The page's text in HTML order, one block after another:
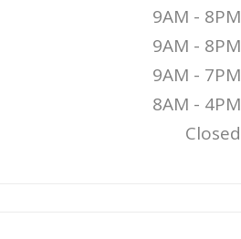
9AM - 8PM
9AM - 8PM
9AM - 7PM
8AM - 4PM
Closed